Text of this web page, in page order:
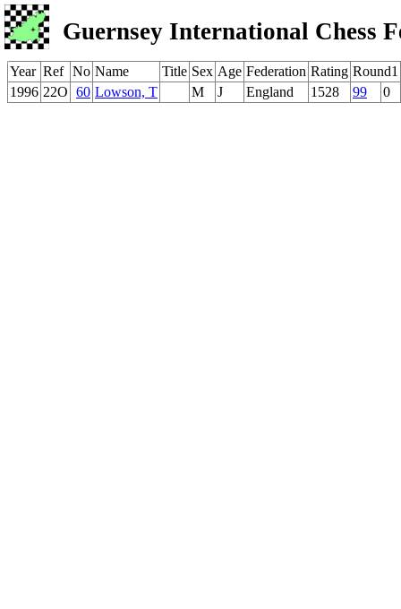
Guernsey International Chess
Year Ref No Name Title Sex Age Federation Rating Round1
1996 22O 60 Lowson, T M J England 1528 99 0